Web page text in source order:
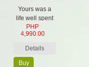
Yours was a
life well spent
PHP
4,990.00
Details
Buy